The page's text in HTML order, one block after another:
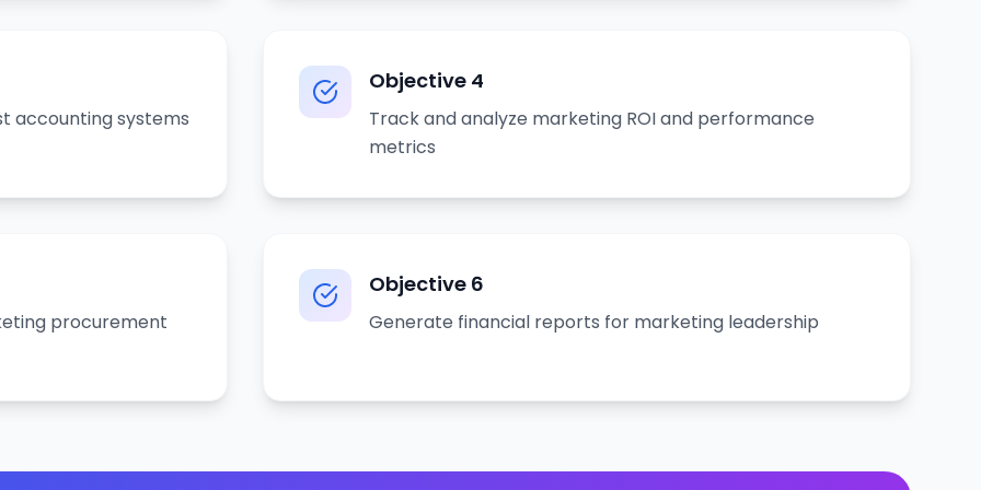
accounting systems
Objective 4
Track and analyze marketing ROI and performance
metrics
procurement
Objective 6
Generate financial reports for marketing leadership